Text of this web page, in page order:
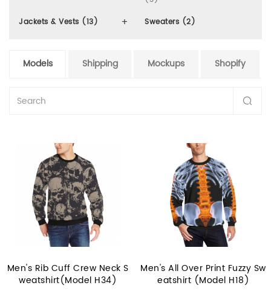
Jackets & Vests (13)
Sweaters (2)
Models Shipping Mockups Shopify
Men's Rib Cuff Crew Neck S
weatshirt(Model H34)
Men's All Over Print Fuzzy Sw
eatshirt (Model H18)